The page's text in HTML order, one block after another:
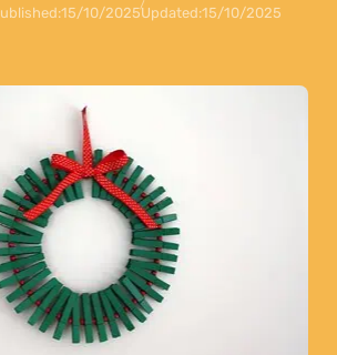
15/10/2025Updated:15/10/2025